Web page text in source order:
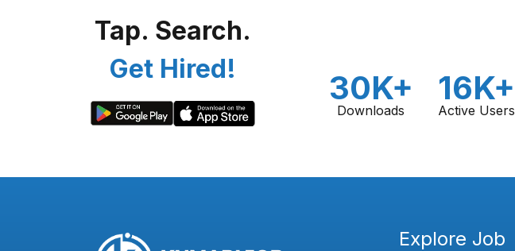
Tap. Search.
Get Hired!
30K+
Downloads
16K+
Active Users
Explore Job